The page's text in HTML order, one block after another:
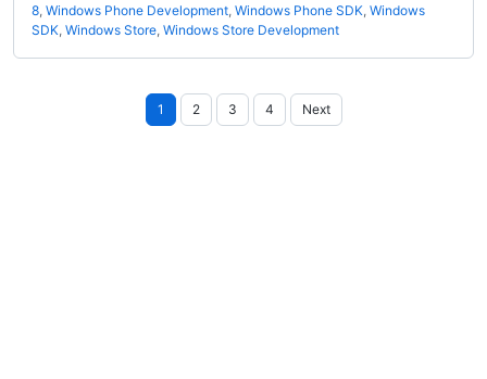
8, Windows Phone Development, Windows Phone SDK, Windows
SDK, Windows Store, Windows Store Development
Posts
pagination
1 2 3 4 Next